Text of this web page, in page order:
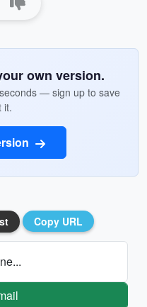
own version.
— sign up to save
it.
Copy URL